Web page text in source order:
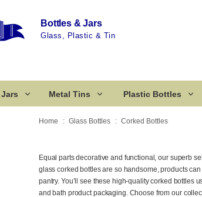
Bottles & Jars
Glass, Plastic & Tin
Metal Tins Plastic Bottles
Home Glass Bottles Corked Bottles
Equal parts decorative and functional, our superb
glass corked bottles are so handsome, products
pantry. You’ll see these high-quality corked bottles
and bath product packaging. Choose from our